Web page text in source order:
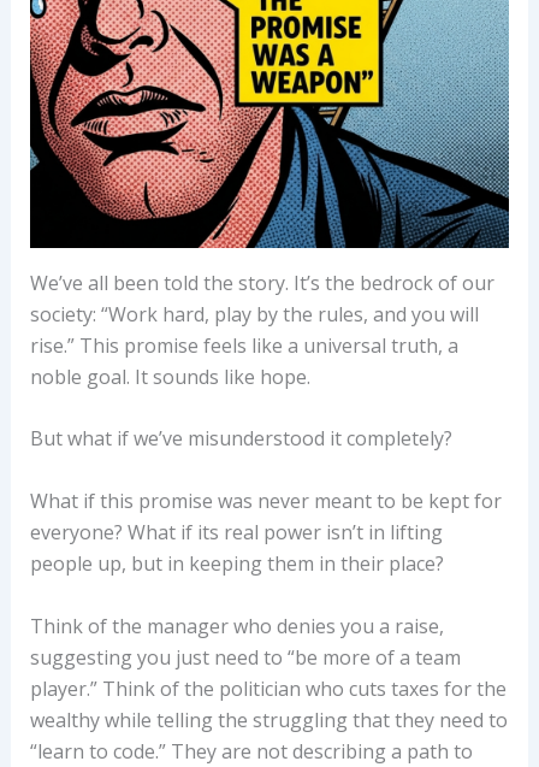
We’ve all been told the story. It’s the bedrock of our
society: “Work hard, play by the rules, and you will
rise.” This promise feels like a universal truth, a
noble goal. It sounds like hope.
But what if we’ve misunderstood it completely?
What if this promise was never meant to be kept for
everyone? What if its real power isn’t in lifting
people up, but in keeping them in their place?
Think of the manager who denies you a raise,
suggesting you just need to “be more of a team
player.” Think of the politician who cuts taxes for the
wealthy while telling the struggling that they need to
“learn to code.” They are not describing a path to